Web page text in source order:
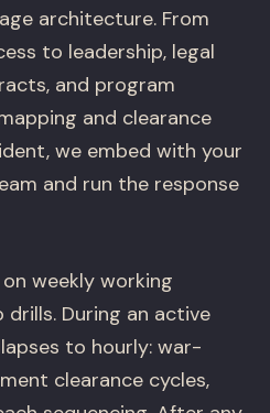
architecture. From
to leadership, legal
and program
and clearance
we embed with your
and run the response
weekly working
During an active
to hourly: war-
clearance cycles,